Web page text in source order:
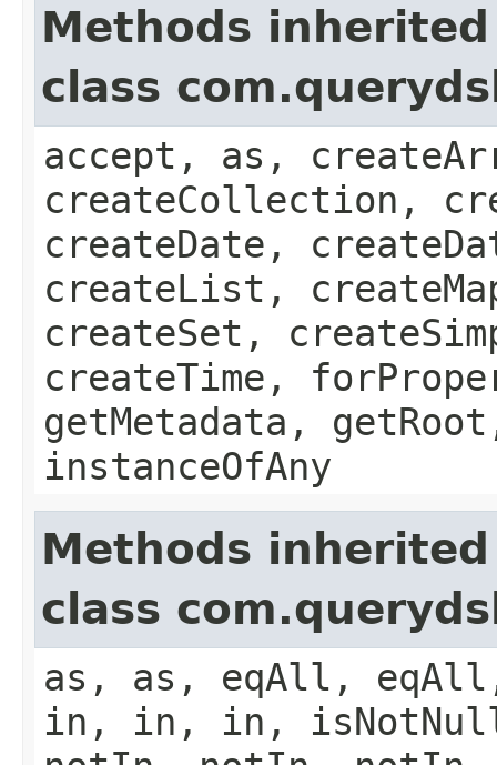
Methods
class
accept, as,
createCollection,
createDate,
createList,
createSet,
createTime,
getMetadata,
instanceOfAny
Methods
class
as, as, eqAll,
in, in, in,